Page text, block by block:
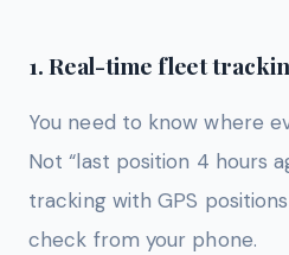
1. Real-time fleet
You need to know where
Not “last position 4 hours
tracking with GPS
check from your phone.